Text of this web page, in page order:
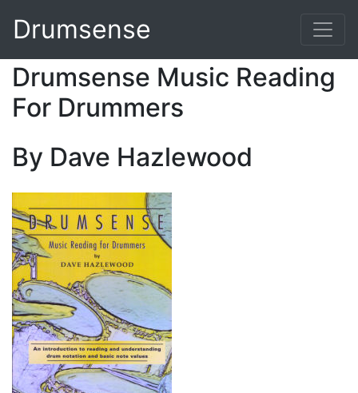
Drumsense
Drumsense Music Reading
For Drummers
By Dave Hazlewood